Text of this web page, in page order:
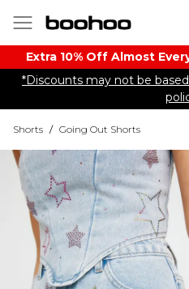
Extra 10% Off Almost
*Discounts may not be
Shorts / Going Out Shorts